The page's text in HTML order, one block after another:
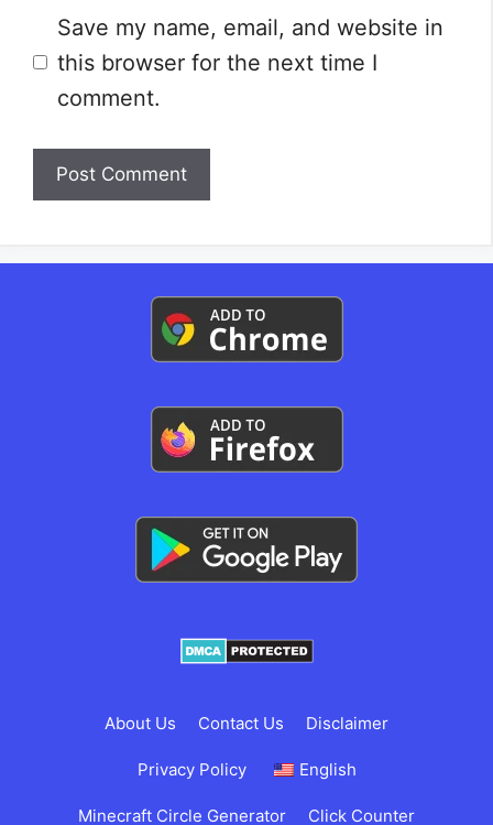
Save my name, email, and website in
this browser for the next time I
comment.
About Us Contact Us Disclaimer
Privacy Policy English
Minecraft Circle Generator Click Counter